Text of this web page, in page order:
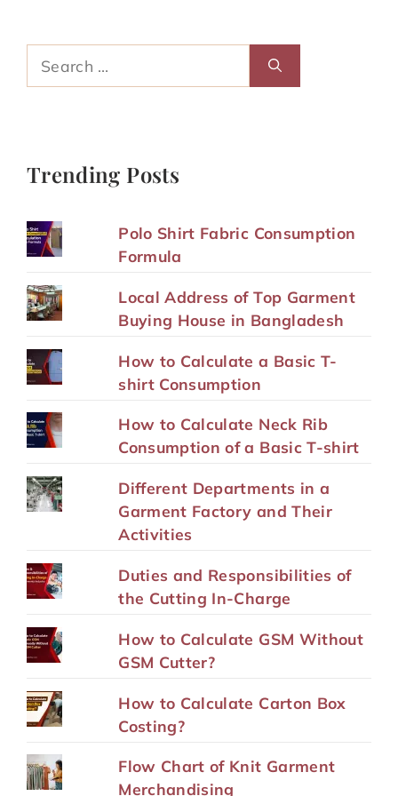
for:
Trending Posts
Polo Shirt Fabric Consumption
Formula
Local Address of Top Garment
Buying House in Bangladesh
How to Calculate a Basic T-
shirt Consumption
How to Calculate Neck Rib
Consumption of a Basic T-shirt
Different Departments in a
Garment Factory and Their
Activities
Duties and Responsibilities of
the Cutting In-Charge
How to Calculate GSM Without
GSM Cutter?
How to Calculate Carton Box
Costing?
Flow Chart of Knit Garment
Merchandising